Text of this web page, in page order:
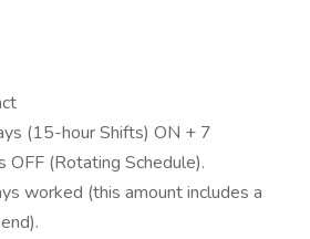
(15-hour Shifts) ON + 7
OFF (Rotating Schedule).
worked (this amount includes a